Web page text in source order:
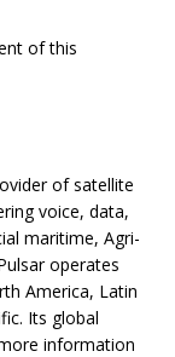
of this
of satellite
voice, data,
maritime, Agri-
operates
America, Latin
Its global
information